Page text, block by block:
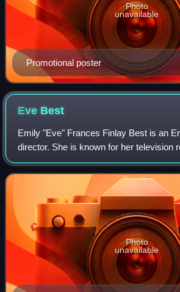
Promotional poster
Photo
unavailable
Eve Best
Emily "Eve" Frances Finlay Best is an
director. She is known for her television
O'Hara in the Showtime series Nurse
Dolley Madison in the Ame
Photo
unavailable